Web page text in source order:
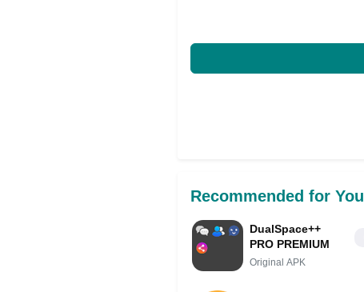
Recommended for You
DualSpace++
PRO PREMIUM
Original APK